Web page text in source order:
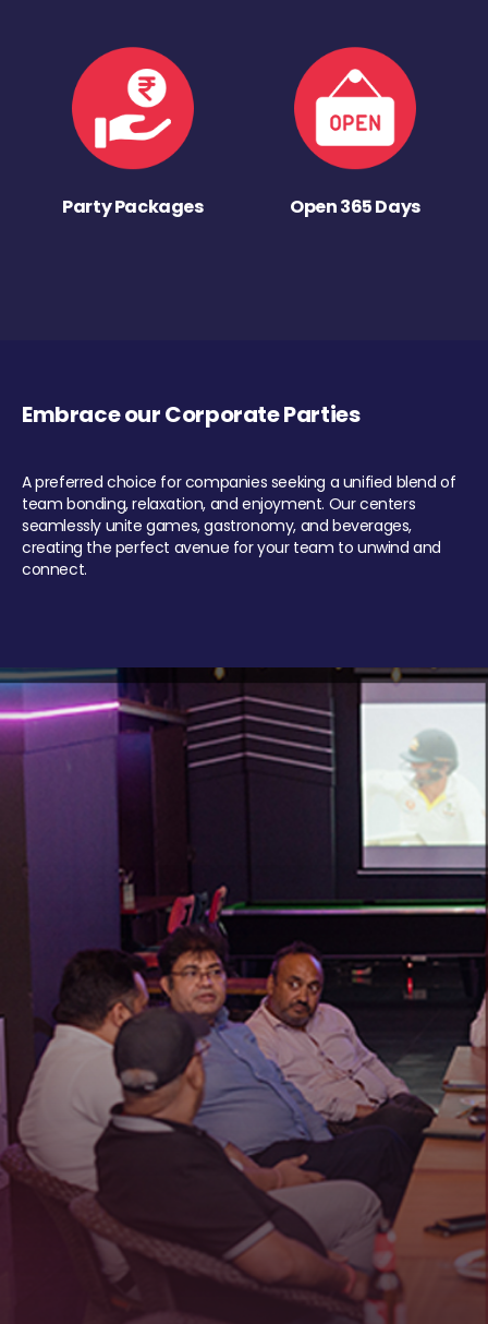
Party Packages Open 365 Days
Embrace our Corporate Parties
A preferred choice for companies seeking a unified blend of
team bonding, relaxation, and enjoyment. Our centers
seamlessly unite games, gastronomy, and beverages,
creating the perfect avenue for your team to unwind and
connect.